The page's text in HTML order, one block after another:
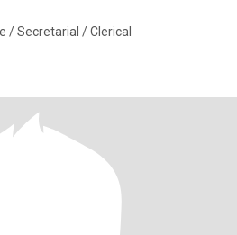
/ Secretarial / Clerical